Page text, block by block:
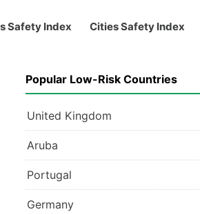
Safety Index Cities Safety Index
Popular Low-Risk Countries
United Kingdom
Aruba
Portugal
Germany